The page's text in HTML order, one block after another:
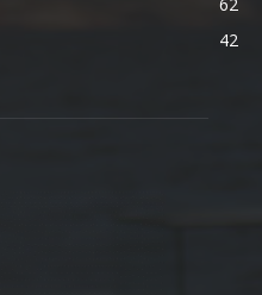
62
42